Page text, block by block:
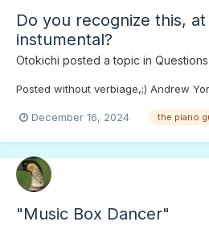
Do you recognize this,
instumental?
Otokichi posted a topic in
Posted without verbiage,;) Andrew
December 16, 2024 the piano
"Music Box Dancer"